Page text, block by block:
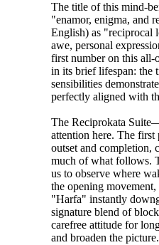
The title of this mind-
"enamor, enigma, and
English) as "reciprocal
awe, personal
first number on this all-
in its brief lifespan: the
sensibilities
perfectly aligned with
The Reciprokata
attention here. The
outset and completion,
much of what follows.
us to observe where
the opening
"Harfa" instantly
signature blend of
carefree attitude for
and broaden the picture.